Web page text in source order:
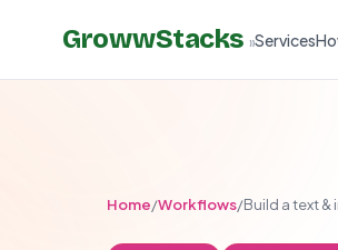
GrowwStacks »Services
Home/Workflows/Build a text